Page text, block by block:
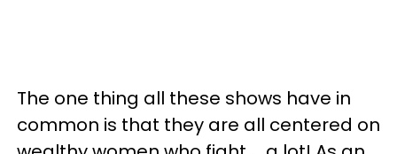
The one thing all these shows have in
common is that they are all centered on